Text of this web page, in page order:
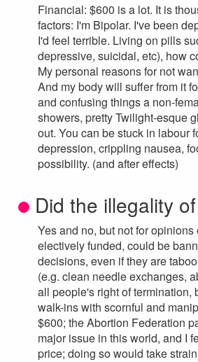
Financial: $600 is a lot. It is
factors: I'm Bipolar. I've been
I'd feel terrible. Living on pills
depressive, suicidal, etc), how
My personal reasons for not
And my body will suffer from it
and confusing things a non-
showers, pretty Twilight-esque
out. You can be stuck in labour
depression, crippling nausea,
possibility. (and after effects)
Did the illegality
Yes and no, but not for
electively funded, could be
decisions, even if they are
(e.g. clean needle exchanges,
all people's right of
walk-ins with scornful and
$600; the Abortion Federation
major issue in this world, and I
price; doing so would take